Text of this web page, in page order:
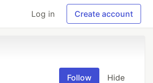
Log in Create account
Follow Hide